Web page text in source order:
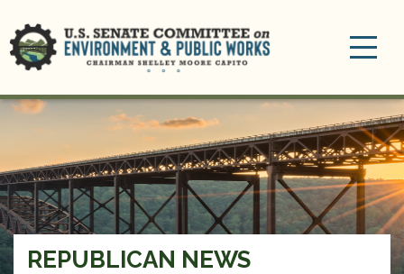
REPUBLICAN NEWS